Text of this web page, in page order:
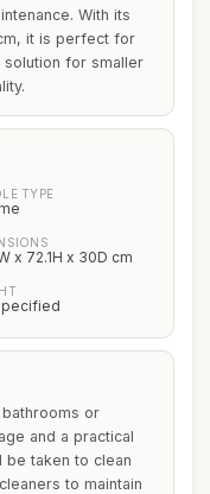
With its
it is perfect for
for smaller
TYPE
x 72.1H x 30D cm
or
and a practical
be taken to clean
to maintain